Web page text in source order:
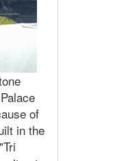
of
in the